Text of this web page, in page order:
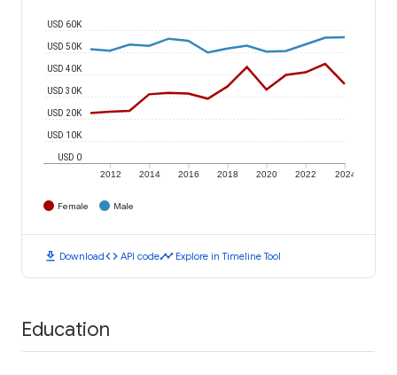
2012 2014 2016 2018 2020 2022 2024
USD 0
USD 10K
USD 20K
USD 30K
USD 40K
USD 50K
USD 60K
Female Male
download Downloadcode API codetimeline Explore in Timeline Tool
Education